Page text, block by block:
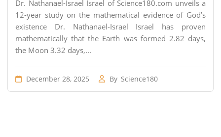
Dr. Nathanael-Israel Israel of Science180.com unveils a
12-year study on the mathematical evidence of God’s
existence Dr. Nathanael-Israel Israel has proven
mathematically that the Earth was formed 2.82 days,
the Moon 3.32 days,...
December 28, 2025 By Science180